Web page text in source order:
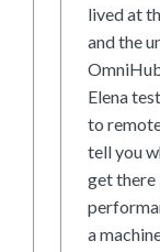
lived at
and the
Elena
to
tell you
get there
a